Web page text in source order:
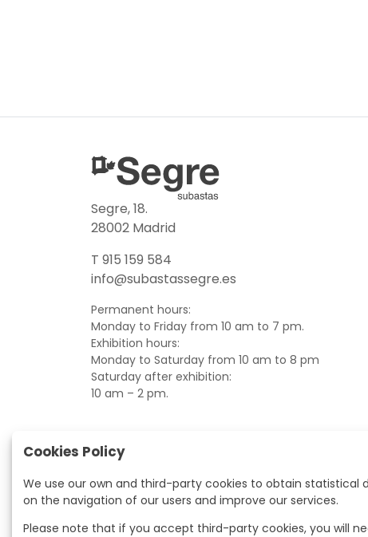
Segre, 18.
28002 Madrid
T 915 159 584
info@subastassegre.es
Permanent hours:
Monday to Friday from 10 am to 7 pm.
Exhibition hours:
Monday to Saturday from 10 am to 8 pm
Saturday after exhibition:
10 am – 2 pm.
Cookies Policy
We use our own and third-party cookies to obtain statistical
on the navigation of our users and improve our services.
Please note that if you accept third-party cookies, you will